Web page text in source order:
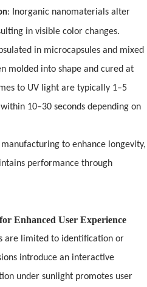
: Inorganic nanomaterials alter
in visible color changes.
in microcapsules and mixed
molded into shape and cured at
to UV light are typically 1–5
10–30 seconds depending on
to enhance longevity,
performance through
Enhanced User Experience
are limited to identification or
introduce an interactive
under sunlight promotes user